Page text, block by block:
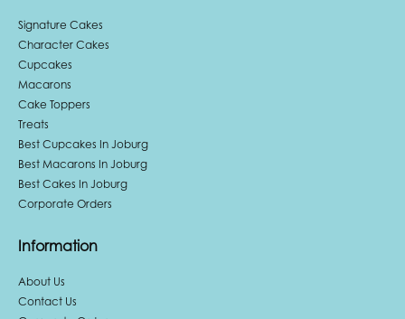
Signature Cakes
Character Cakes
Cupcakes
Macarons
Cake Toppers
Treats
Best Cupcakes In Joburg
Best Macarons In Joburg
Best Cakes In Joburg
Corporate Orders
Information
About Us
Contact Us